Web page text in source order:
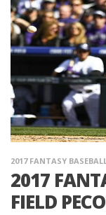
2017 FANTASY
2017
FIELD